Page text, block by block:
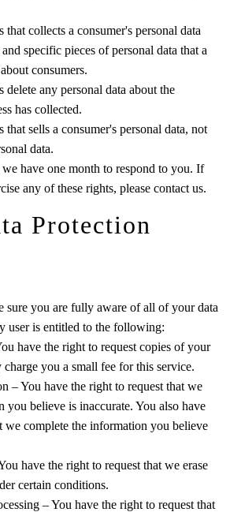
that collects a consumer's personal data
specific pieces of personal data that a
consumers.
delete any personal data about the
has collected.
that sells a consumer's personal data, not
data.
have one month to respond to you. If
any of these rights, please contact us.
Protection
sure you are fully aware of all of your data
user is entitled to the following:
have the right to request copies of your
charge you a small fee for this service.
– You have the right to request that we
you believe is inaccurate. You also have
we complete the information you believe
have the right to request that we erase
certain conditions.
– You have the right to request that